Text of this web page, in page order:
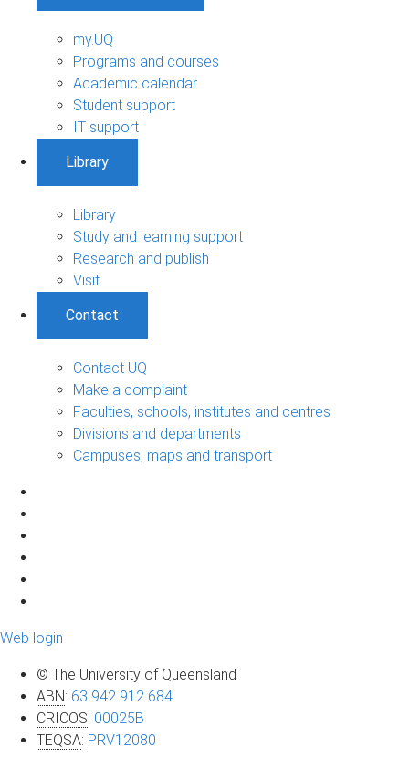
my.UQ
Programs and courses
Academic calendar
Student support
IT support
Library
Library
Study and learning support
Research and publish
Visit
Contact
Contact UQ
Make a complaint
Faculties, schools, institutes and centres
Divisions and departments
Campuses, maps and transport
Web login
© The University of Queensland
ABN: 63 942 912 684
CRICOS: 00025B
TEQSA: PRV12080